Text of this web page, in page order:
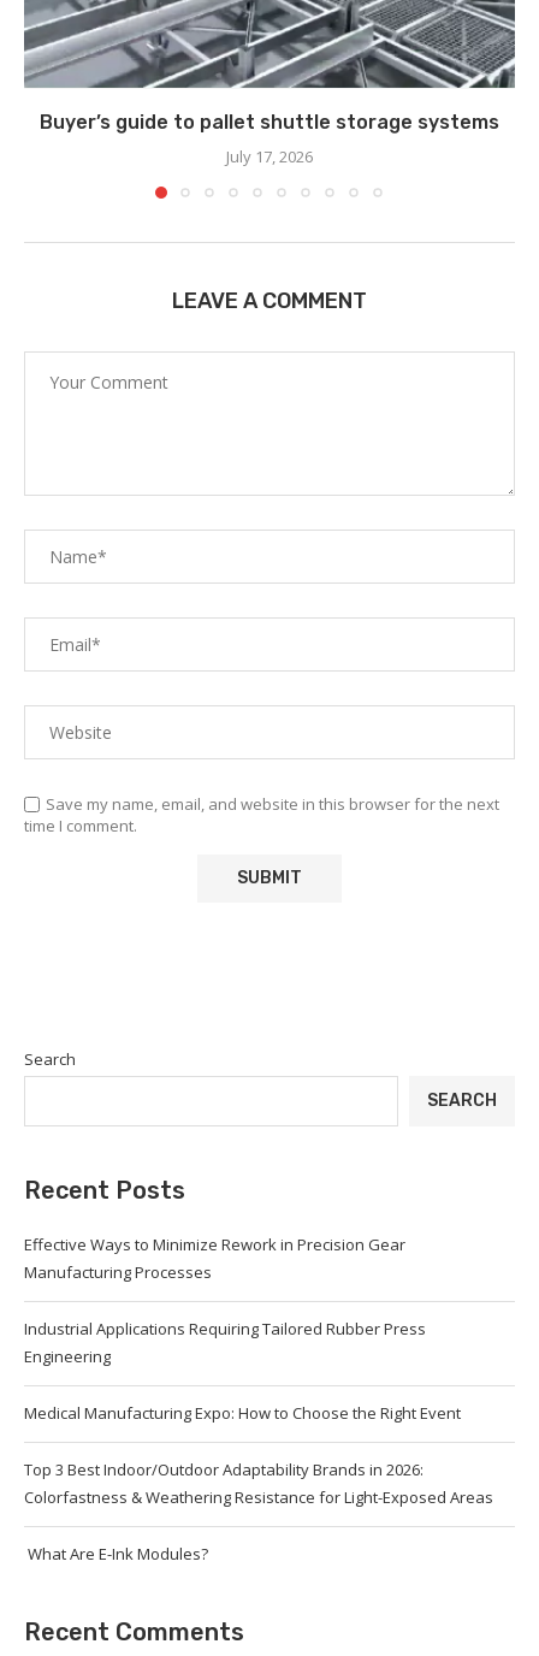
Buyer’s guide to pallet shuttle storage systems
July 17, 2026
LEAVE A COMMENT
Save my name, email, and website in this browser for the next
time I comment.
Search
SEARCH
Recent Posts
Effective Ways to Minimize Rework in Precision Gear
Manufacturing Processes
Industrial Applications Requiring Tailored Rubber Press
Engineering
Medical Manufacturing Expo: How to Choose the Right Event
Top 3 Best Indoor/Outdoor Adaptability Brands in 2026:
Colorfastness & Weathering Resistance for Light-Exposed Areas
What Are E-Ink Modules?
Recent Comments